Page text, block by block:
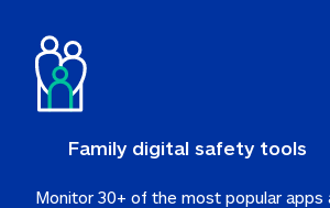
Family digital safety tools
Monitor 30+ of the most popular apps